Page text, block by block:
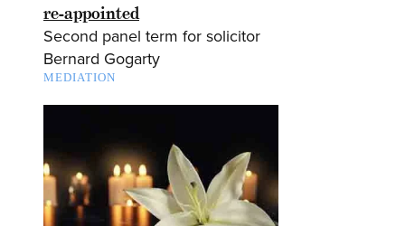
re-appointed
Second panel term for solicitor
Bernard Gogarty
MEDIATION